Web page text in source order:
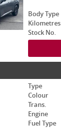
Body Type
Kilometres
Stock No.
Type
Colour
Trans.
Engine
Fuel Type